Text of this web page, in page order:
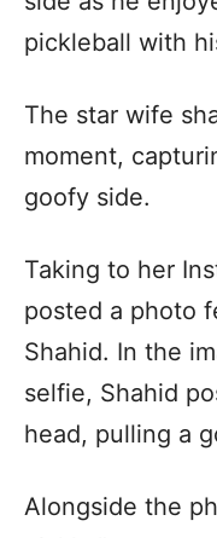
pickleball with
The star wife
moment,
goofy side.
Taking to her
posted a photo
Shahid. In the
selfie, Shahid
head, pulling a
Alongside the